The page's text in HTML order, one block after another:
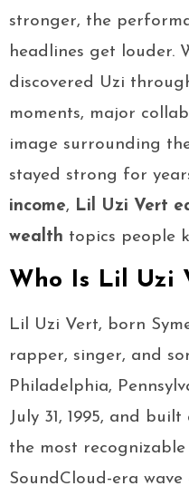
stronger, the
headlines get louder.
discovered Uzi
moments, major
image surrounding
stayed strong for
income, Lil Uzi Vert
wealth topics people
Who Is Lil Uzi
Lil Uzi Vert, born
rapper, singer, and
Philadelphia,
July 31, 1995, and
the most
SoundCloud-era